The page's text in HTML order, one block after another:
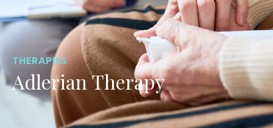
THERAPIES
Adlerian Therapy